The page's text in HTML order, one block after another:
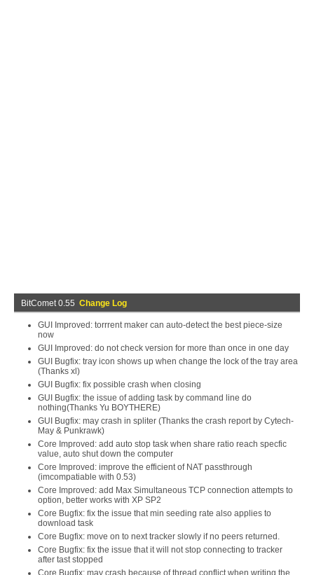
BitComet 0.55 Change Log
GUI Improved: torrrent maker can auto-detect the best piece-size
now
GUI Improved: do not check version for more than once in one day
GUI Bugfix: tray icon shows up when change the lock of the tray area
(Thanks xl)
GUI Bugfix: fix possible crash when closing
GUI Bugfix: the issue of adding task by command line do
nothing(Thanks Yu BOYTHERE)
GUI Bugfix: may crash in spliter (Thanks the crash report by Cytech-
May & Punkrawk)
Core Improved: add auto stop task when share ratio reach specfic
value, auto shut down the computer
Core Improved: improve the efficient of NAT passthrough
(imcompatiable with 0.53)
Core Improved: add Max Simultaneous TCP connection attempts to
option, better works with XP SP2
Core Bugfix: fix the issue that min seeding rate also applies to
download task
Core Bugfix: move on to next tracker slowly if no peers returned.
Core Bugfix: fix the issue that it will not stop connecting to tracker
after tast stopped
Core Bugfix: may crash because of thread conflict when writing the